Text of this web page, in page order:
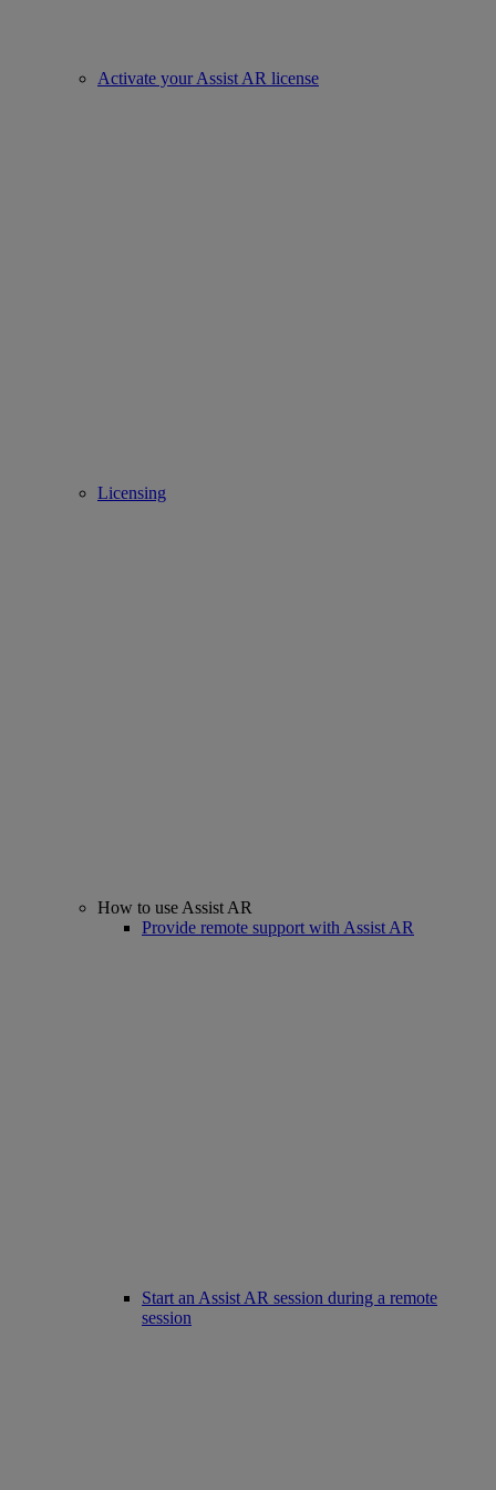
Activate your Assist AR license
Licensing
How to use Assist AR
Provide remote support with Assist AR
Start an Assist AR session during a remote
session